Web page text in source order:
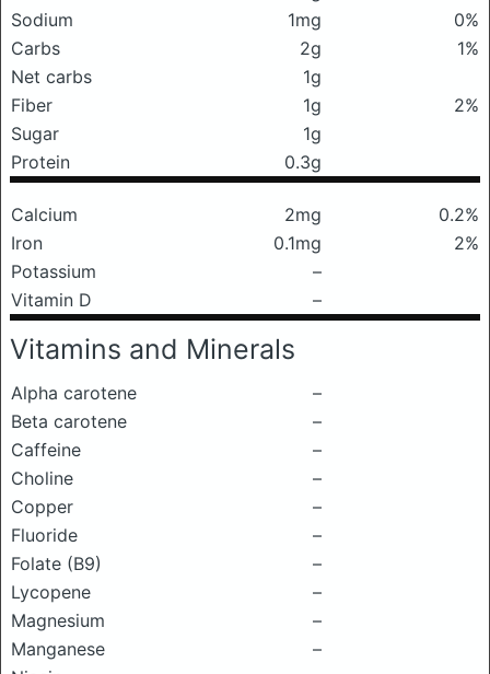
Sodium
1mg
0%
Carbs
2g
1%
Net carbs
1g
Fiber
1g
2%
Sugar
1g
Protein
0.3g
Calcium 2mg
0.2%
Iron
0.1mg
2%
Potassium
–
Vitamin D
–
Vitamins and Minerals
Alpha carotene
–
Beta carotene
–
Caffeine
–
Choline
–
Copper
–
Fluoride
–
Folate (B9)
–
Lycopene
–
Magnesium
–
Manganese
–